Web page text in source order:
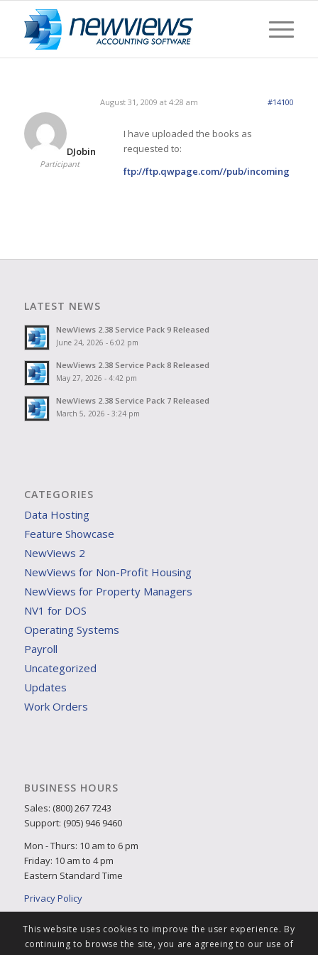
August 31, 2009 at 4:28 am #14100
DJobin
Participant
I have uploaded the books as
requested to:
ftp://ftp.qwpage.com//pub/incoming
LATEST NEWS
NewViews 2.38 Service Pack 9 Released
June 24, 2026 - 6:02 pm
NewViews 2.38 Service Pack 8 Released
May 27, 2026 - 4:42 pm
NewViews 2.38 Service Pack 7 Released
March 5, 2026 - 3:24 pm
CATEGORIES
Data Hosting
Feature Showcase
NewViews 2
NewViews for Non-Profit Housing
NewViews for Property Managers
NV1 for DOS
Operating Systems
Payroll
Uncategorized
Updates
Work Orders
BUSINESS HOURS
Sales: (800) 267 7243
Support: (905) 946 9460
Mon - Thurs: 10 am to 6 pm
Friday: 10 am to 4 pm
Eastern Standard Time
Privacy Policy
This website uses cookies to improve the user experience. By
continuing to browse the site, you are agreeing to our use of